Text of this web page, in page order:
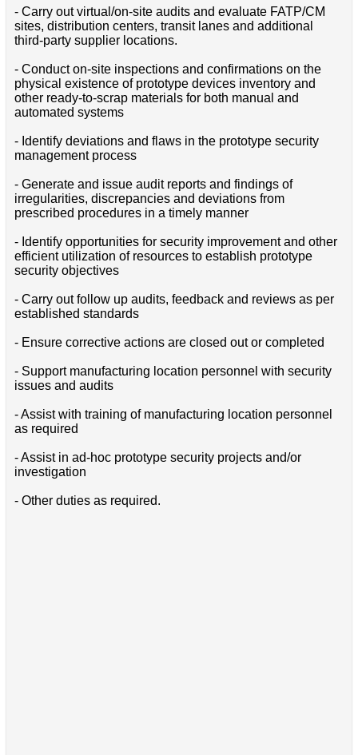
- Carry out virtual/on-site audits and evaluate FATP/CM
sites, distribution centers, transit lanes and additional
third-party supplier locations.
- Conduct on-site inspections and confirmations on the
physical existence of prototype devices inventory and
other ready-to-scrap materials for both manual and
automated systems
- Identify deviations and flaws in the prototype security
management process
- Generate and issue audit reports and findings of
irregularities, discrepancies and deviations from
prescribed procedures in a timely manner
- Identify opportunities for security improvement and other
efficient utilization of resources to establish prototype
security objectives
- Carry out follow up audits, feedback and reviews as per
established standards
- Ensure corrective actions are closed out or completed
- Support manufacturing location personnel with security
issues and audits
- Assist with training of manufacturing location personnel
as required
- Assist in ad-hoc prototype security projects and/or
investigation
- Other duties as required.